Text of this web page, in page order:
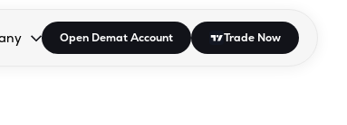
dropdown.
the dropdown.
to open the dropdown.
Press Enter or Space to open the dropdown.
Open Demat Account Trade Now